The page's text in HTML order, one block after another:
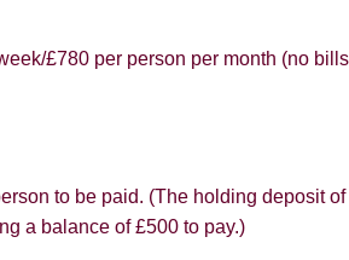
£780 per person per month (no
to be paid. (The holding deposit
a balance of £500 to pay.)
I would like to hear